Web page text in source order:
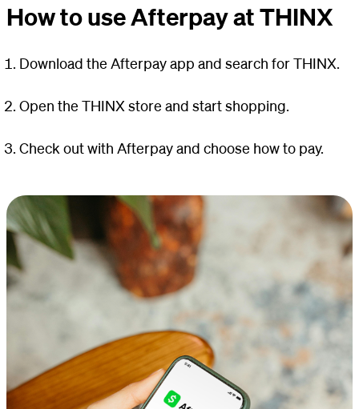
How to use Afterpay at THINX
Download the Afterpay app and search for THINX.
Open the THINX store and start shopping.
Check out with Afterpay and choose how to pay.